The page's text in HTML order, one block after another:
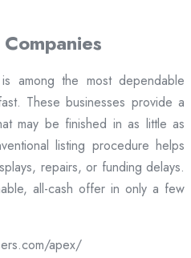
among the most dependable
These businesses provide a
may be finished in as little as
listing procedure helps
repairs, or funding delays.
all-cash offer in only a few